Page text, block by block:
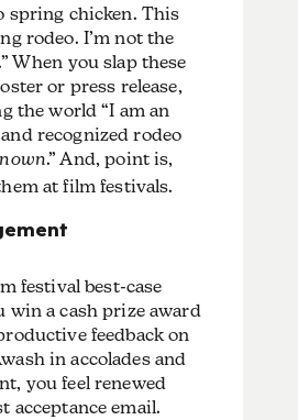
spring chicken. This
rodeo. I’m not the
When you slap these
or press release,
the world “I am an
recognized rodeo
.” And, point is,
at film festivals.
festival best-case
win a cash prize award
feedback on
in accolades and
you feel renewed
acceptance email.